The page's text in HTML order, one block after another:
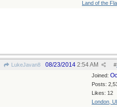
Land of the
LukeJavan8 #
08/23/2014 2:54 AM
Joined:
Posts:
Likes: 12
London,